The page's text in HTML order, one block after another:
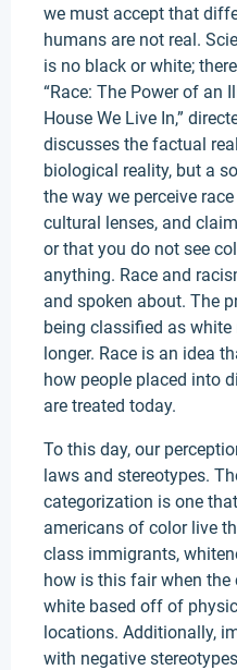
we must accept that
humans are not real.
is no black or white;
“Race: The Power of an
House We Live In,”
discusses the factual
biological reality, but a
the way we perceive
cultural lenses, and
or that you do not see
anything. Race and
and spoken about. The
being classified as white
longer. Race is an idea
how people placed into
are treated today.
To this day, our
laws and stereotypes.
categorization is one
americans of color live
class immigrants,
how is this fair when
white based off of
locations. Additionally,
with negative